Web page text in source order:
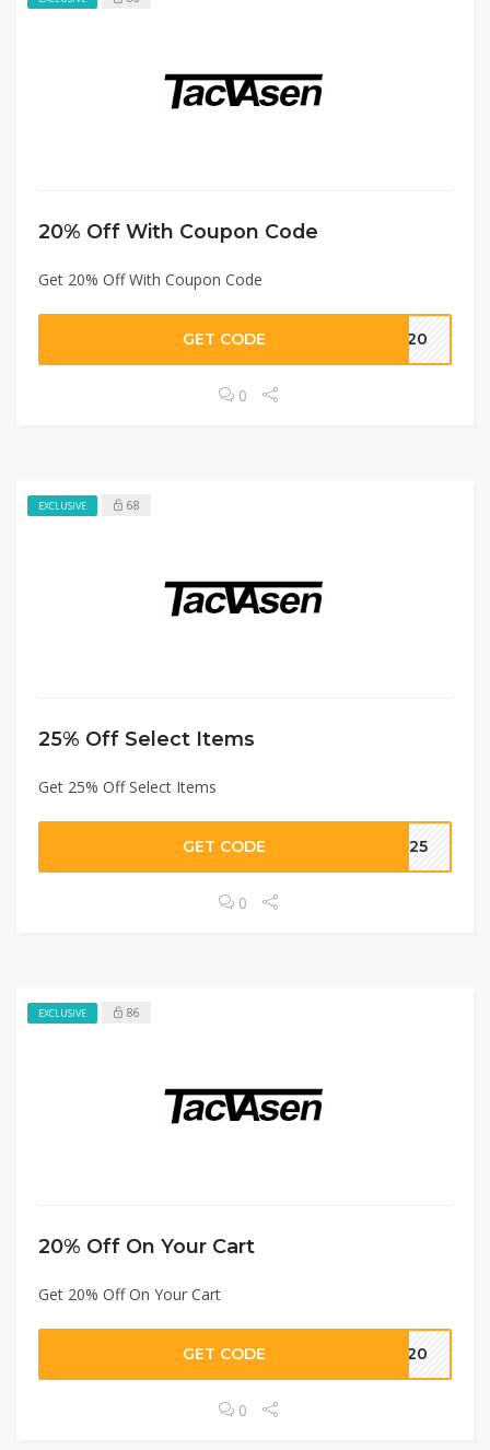
20% Off With Coupon Code
Get 20% Off With Coupon Code
GET CODE ST20
0
EXCLUSIVE 68
25% Off Select Items
Get 25% Off Select Items
GET CODE VE25
0
EXCLUSIVE 86
20% Off On Your Cart
Get 20% Off On Your Cart
GET CODE IP20
0